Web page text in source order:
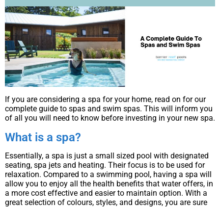
If you are considering a spa for your home, read on for our
complete guide to spas and swim spas. This will inform you
of all you will need to know before investing in your new spa.
What is a spa?
Essentially, a spa is just a small sized pool with designated
seating, spa jets and heating. Their focus is to be used for
relaxation. Compared to a swimming pool, having a spa will
allow you to enjoy all the health benefits that water offers, in
a more cost effective and easier to maintain option. With a
great selection of colours, styles, and designs, you are sure